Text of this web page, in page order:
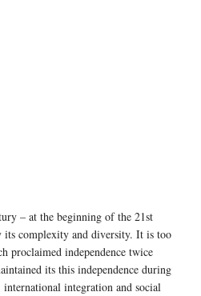
– at the beginning of the 21st
complexity and diversity. It is too
proclaimed independence twice
its this independence during
integration and social